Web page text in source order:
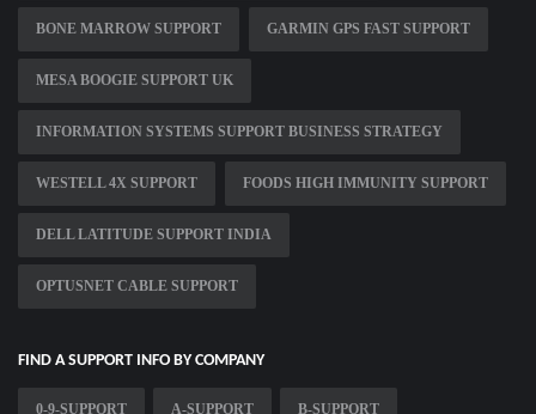
BONE MARROW SUPPORT GARMIN GPS FAST SUPPORT
MESA BOOGIE SUPPORT UK
INFORMATION SYSTEMS SUPPORT BUSINESS STRATEGY
WESTELL 4X SUPPORT FOODS HIGH IMMUNITY SUPPORT
DELL LATITUDE SUPPORT INDIA
OPTUSNET CABLE SUPPORT
FIND A SUPPORT INFO BY COMPANY
0-9-SUPPORT A-SUPPORT B-SUPPORT